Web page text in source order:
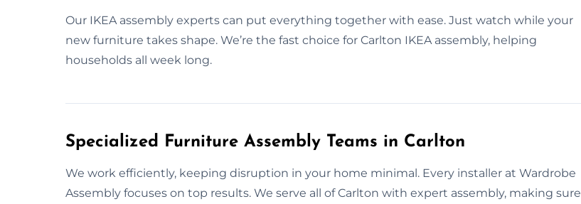
Our IKEA assembly experts can put everything together with ease. Just watch while your
new furniture takes shape. We’re the fast choice for Carlton IKEA assembly, helping
households all week long.
Specialized Furniture Assembly Teams in Carlton
We work efficiently, keeping disruption in your home minimal. Every installer at Wardrobe
Assembly focuses on top results. We serve all of Carlton with expert assembly, making sure